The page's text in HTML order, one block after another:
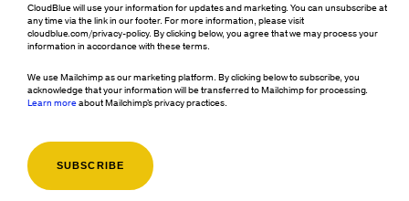
CloudBlue will use your information for updates and marketing. You can unsubscribe at
any time via the link in our footer. For more information, please visit
cloudblue.com/privacy-policy. By clicking below, you agree that we may process your
information in accordance with these terms.
We use Mailchimp as our marketing platform. By clicking below to subscribe, you
acknowledge that your information will be transferred to Mailchimp for processing.
Learn moreabout Mailchimp's privacy practices.